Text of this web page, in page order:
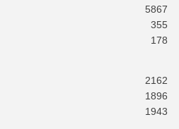
5867
355
178
2162
1896
1943